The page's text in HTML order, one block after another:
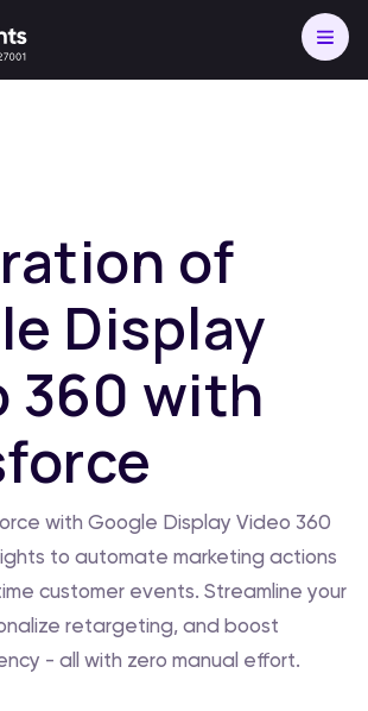
of
Display
360 with
with Google Display Video 360
to automate marketing actions
customer events. Streamline your
retargeting, and boost
- all with zero manual effort.